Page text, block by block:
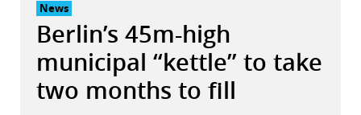
News
Berlin’s 45m-high
municipal “kettle” to take
two months to fill